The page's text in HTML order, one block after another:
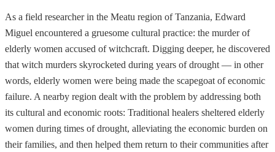
As a field researcher in the Meatu region of Tanzania, Edward
Miguel encountered a gruesome cultural practice: the murder of
elderly women accused of witchcraft. Digging deeper, he discovered
that witch murders skyrocketed during years of drought — in other
words, elderly women were being made the scapegoat of economic
failure. A nearby region dealt with the problem by addressing both
its cultural and economic roots: Traditional healers sheltered elderly
women during times of drought, alleviating the economic burden on
their families, and then helped them return to their communities after